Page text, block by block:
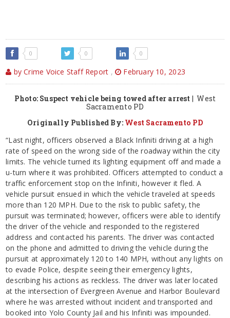
0 0 0
by Crime Voice Staff Report , February 10, 2023
Photo: Suspect vehicle being towed after arrest | West
Sacramento PD
Originally Published By: West Sacramento PD
“Last night, officers observed a Black Infiniti driving at a high
rate of speed on the wrong side of the roadway within the city
limits. The vehicle turned its lighting equipment off and made a
u-turn where it was prohibited. Officers attempted to conduct a
traffic enforcement stop on the Infiniti, however it fled. A
vehicle pursuit ensued in which the vehicle traveled at speeds
more than 120 MPH. Due to the risk to public safety, the
pursuit was terminated; however, officers were able to identify
the driver of the vehicle and responded to the registered
address and contacted his parents. The driver was contacted
on the phone and admitted to driving the vehicle during the
pursuit at approximately 120 to 140 MPH, without any lights on
to evade Police, despite seeing their emergency lights,
describing his actions as reckless. The driver was later located
at the intersection of Evergreen Avenue and Harbor Boulevard
where he was arrested without incident and transported and
booked into Yolo County Jail and his Infiniti was impounded.